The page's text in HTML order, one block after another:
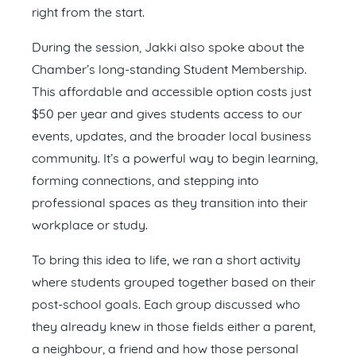
right from the start.
During the session, Jakki also spoke about the
Chamber’s long-standing Student Membership.
This affordable and accessible option costs just
$50 per year and gives students access to our
events, updates, and the broader local business
community. It’s a powerful way to begin learning,
forming connections, and stepping into
professional spaces as they transition into their
workplace or study.
To bring this idea to life, we ran a short activity
where students grouped together based on their
post-school goals. Each group discussed who
they already knew in those fields either a parent,
a neighbour, a friend and how those personal